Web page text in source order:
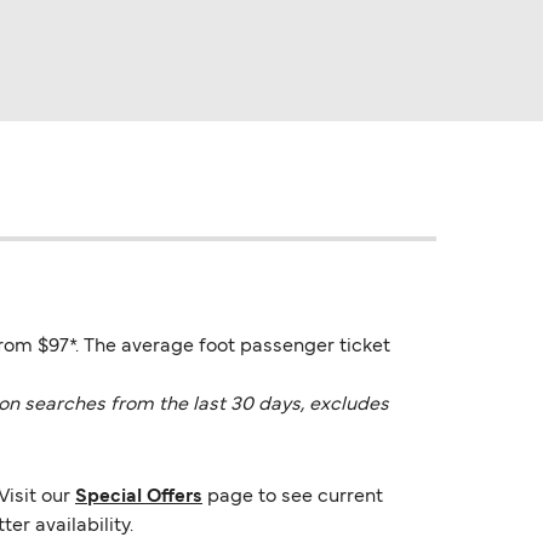
$97*. The average foot passenger ticket
searches from the last 30 days, excludes
our Special Offers page to see current
availability.